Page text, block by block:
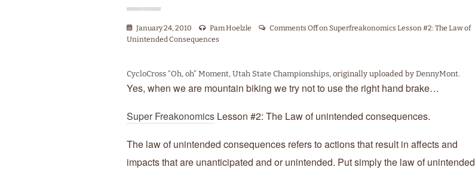
January 24, 2010 Pam Hoelzle Comments Offon Superfreakonomics Lesson #2: The Law of
Unintended Consequences
CycloCross “Oh, oh” Moment, Utah State Championships, originally uploaded by DennyMont.
Yes, when we are mountain biking we try not to use the right hand brake…
Super Freakonomics Lesson #2: The Law of unintended consequences.
The law of unintended consequences refers to actions that result in affects and
impacts that are unanticipated and or unintended. Put simply the law of unintended